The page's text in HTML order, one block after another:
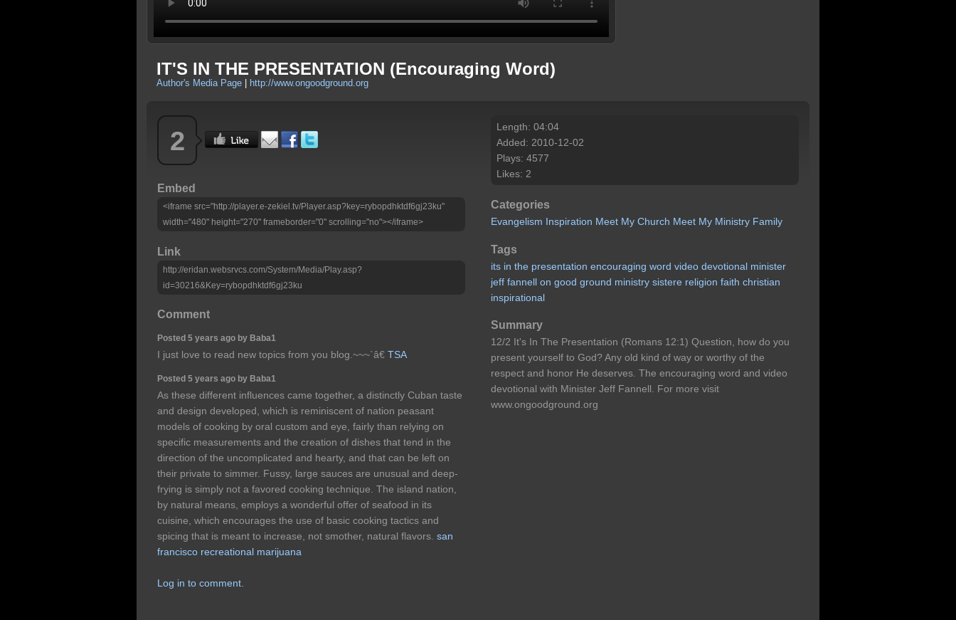
IT'S IN THE PRESENTATION (Encouraging Word)
Author's Media Page http://www.ongoodground.org
2
Embed
<iframe src="http://player.e-zekiel.tv/Player.asp?key=rybopdhktdf6gj23ku"
width="480" height="270" frameborder="0" scrolling="no"></iframe>
Link
http://eridan.websrvcs.com/System/Media/Play.asp?
id=30216&Key=rybopdhktdf6gj23ku
Comment
Posted 5 years ago by Baba1
I just love to read new topics from you blog.~~~`â€ TSA
Posted 5 years ago by Baba1
As these different influences came together, a distinctly Cuban taste
and design developed, which is reminiscent of nation peasant
models of cooking by oral custom and eye, fairly than relying on
specific measurements and the creation of dishes that tend in the
direction of the uncomplicated and hearty, and that can be left on
their private to simmer. Fussy, large sauces are unusual and deep-
frying is simply not a favored cooking technique. The island nation,
by natural means, employs a wonderful offer of seafood in its
cuisine, which encourages the use of basic cooking tactics and
spicing that is meant to increase, not smother, natural flavors. san
francisco recreational marijuana
Log in to comment.
Length: 04:04
Added: 2010-12-02
Plays: 4577
Likes: 2
Categories
Evangelism Inspiration Meet My Church Meet My Ministry Family
Tags
its in the presentation encouraging word video devotional minister
jeff fannell on good ground ministry sistere religion faith christian
inspirational
Summary
12/2 It's In The Presentation (Romans 12:1) Question, how do you
present yourself to God? Any old kind of way or worthy of the
respect and honor He deserves. The encouraging word and video
devotional with Minister Jeff Fannell. For more visit
www.ongoodground.org